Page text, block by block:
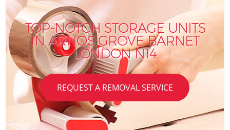
TOP-NOTCH STORAGE UNITS
IN ARNOS GROVE BARNET
LONDON N14
REQUEST A REMOVAL SERVICE